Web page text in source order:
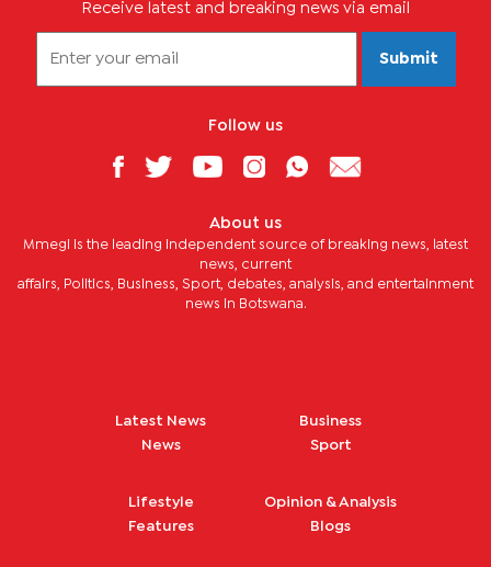
Receive latest and breaking news via email
Submit
Follow us
About us
Mmegi is the leading independent source of breaking news, latest
news, current
affairs, Politics, Business, Sport, debates, analysis, and entertainment
news in Botswana.
Latest News
News
Business
Sport
Lifestyle
Features
Opinion & Analysis
Blogs